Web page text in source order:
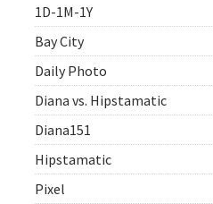
1D-1M-1Y
Bay City
Daily Photo
Diana vs. Hipstamatic
Diana151
Hipstamatic
Pixel